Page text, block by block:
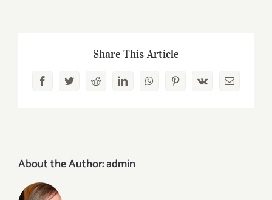
Share This Article
FacebookTwitterRedditLinkedInWhatsAppPinterest
Vk Email
About the Author:admin